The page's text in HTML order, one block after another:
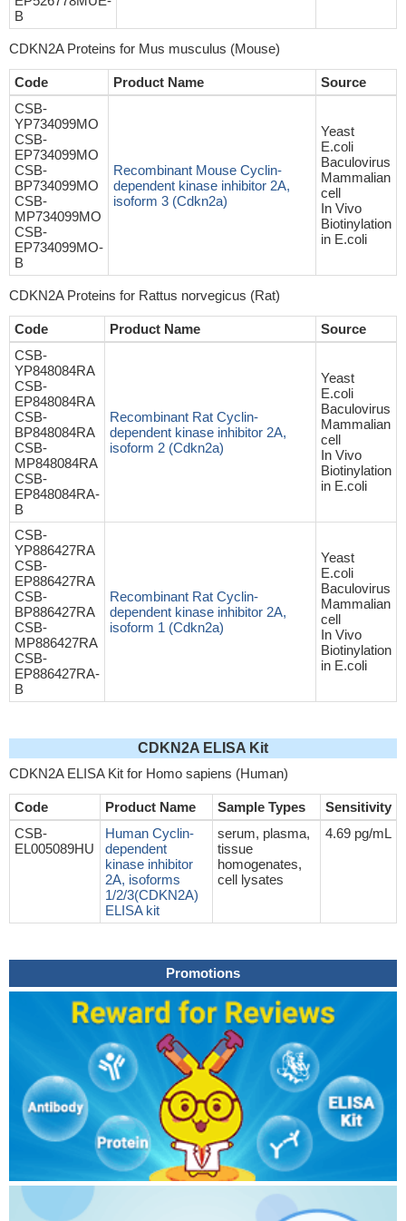
B
CDKN2A Proteins for Mus musculus (Mouse)
Code Product Name
Source
CSB-
YP734099MO
CSB-
EP734099MO
CSB-
BP734099MO
CSB-
MP734099MO
CSB-
EP734099MO-
B
Recombinant Mouse Cyclin-
dependent kinase inhibitor 2A,
isoform 3 (Cdkn2a)
Yeast
E.coli
Baculovirus
Mammalian
cell
In Vivo
Biotinylation
in E.coli
CDKN2A Proteins for Rattus norvegicus (Rat)
Code Product Name
Source
CSB-
YP848084RA
CSB-
EP848084RA
CSB-
BP848084RA
CSB-
MP848084RA
CSB-
EP848084RA-
B
Recombinant Rat Cyclin-
dependent kinase inhibitor 2A,
isoform 2 (Cdkn2a)
Yeast
E.coli
Baculovirus
Mammalian
cell
In Vivo
Biotinylation
in E.coli
CSB-
YP886427RA
CSB-
EP886427RA
CSB-
BP886427RA
CSB-
MP886427RA
CSB-
EP886427RA-
B
Recombinant Rat Cyclin-
dependent kinase inhibitor 2A,
isoform 1 (Cdkn2a)
Yeast
E.coli
Baculovirus
Mammalian
cell
In Vivo
Biotinylation
in E.coli
CDKN2A ELISA Kit
CDKN2A ELISA Kit for Homo sapiens (Human)
Code Product Name Sample Types
Sensitivity
CSB-
EL005089HU
Human Cyclin-
dependent
kinase inhibitor
2A, isoforms
1/2/3(CDKN2A)
ELISA kit
serum, plasma,
tissue
homogenates,
cell lysates
4.69 pg/mL
Promotions